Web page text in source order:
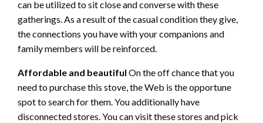
can be utilized to sit close and converse with these
gatherings. As a result of the casual condition they give,
the connections you have with your companions and
family members will be reinforced.
Affordable and beautiful On the off chance that you
need to purchase this stove, the Web is the opportune
spot to search for them. You additionally have
disconnected stores. You can visit these stores and pick